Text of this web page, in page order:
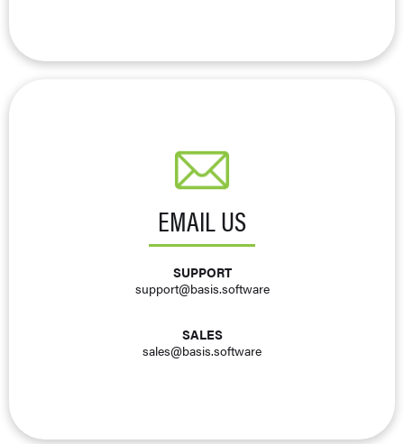
EMAIL US
SUPPORT
support@basis.software
SALES
sales@basis.software